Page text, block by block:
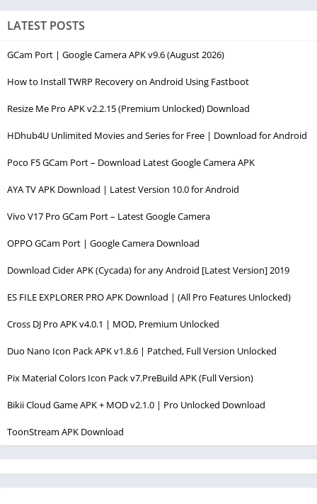
LATEST POSTS
GCam Port | Google Camera APK v9.6 (August 2026)
How to Install TWRP Recovery on Android Using Fastboot
Resize Me Pro APK v2.2.15 (Premium Unlocked) Download
HDhub4U Unlimited Movies and Series for Free | Download for Android
Poco F5 GCam Port – Download Latest Google Camera APK
AYA TV APK Download | Latest Version 10.0 for Android
Vivo V17 Pro GCam Port – Latest Google Camera
OPPO GCam Port | Google Camera Download
Download Cider APK (Cycada) for any Android [Latest Version] 2019
ES FILE EXPLORER PRO APK Download | (All Pro Features Unlocked)
Cross DJ Pro APK v4.0.1 | MOD, Premium Unlocked
Duo Nano Icon Pack APK v1.8.6 | Patched, Full Version Unlocked
Pix Material Colors Icon Pack v7.PreBuild APK (Full Version)
Bikii Cloud Game APK + MOD v2.1.0 | Pro Unlocked Download
ToonStream APK Download